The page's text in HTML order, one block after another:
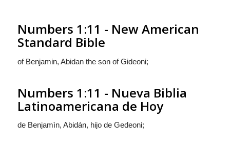
Numbers 1:11 - New American
Standard Bible
of Benjamin, Abidan the son of Gideoni;
Numbers 1:11 - Nueva Biblia
Latinoamericana de Hoy
de Benjamìn, Abidán, hijo de Gedeoni;